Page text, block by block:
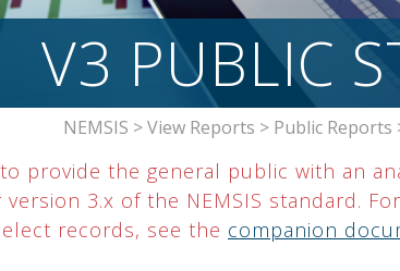
V3 PUBLIC
NEMSIS >View Reports > Public Reports
provide the general public with an
version 3.x of the NEMSIS standard.
records, see the companion